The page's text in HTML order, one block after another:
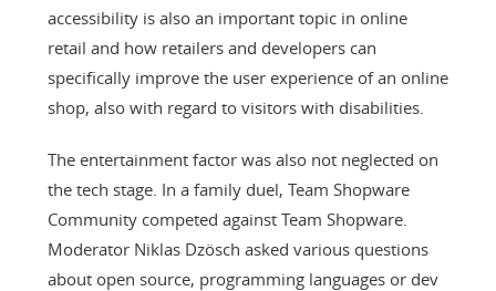
accessibility is also an important topic in online
retail and how retailers and developers can
specifically improve the user experience of an online
shop, also with regard to visitors with disabilities.
The entertainment factor was also not neglected on
the tech stage. In a family duel, Team Shopware
Community competed against Team Shopware.
Moderator Niklas Dzösch asked various questions
about open source, programming languages or dev